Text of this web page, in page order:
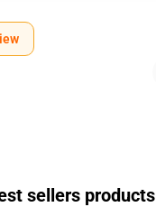
sellers products